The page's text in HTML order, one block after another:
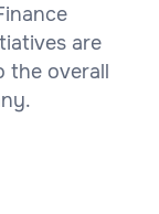
are
the overall